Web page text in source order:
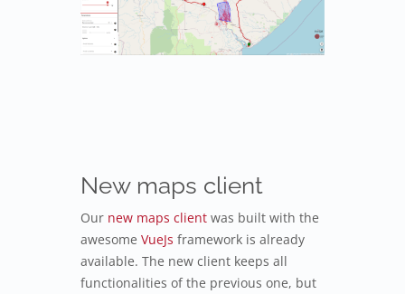
New maps client
Our new maps client was built with the
awesome VueJs framework is already
available. The new client keeps all
functionalities of the previous one, but